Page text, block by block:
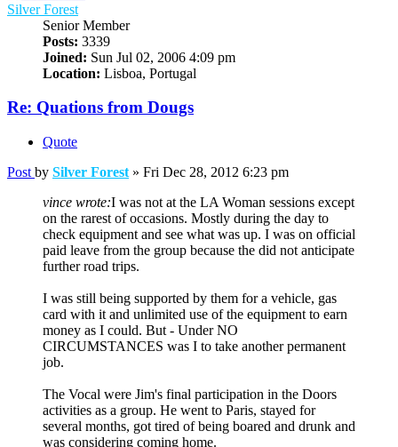
Silver Forest
Senior Member
Posts: 3339
Joined: Sun Jul 02, 2006 4:09 pm
Location: Lisboa, Portugal
Re: Quations from Dougs
Quote
Post by Silver Forest » Fri Dec 28, 2012 6:23 pm
vince wrote:I was not at the LA Woman sessions except
on the rarest of occasions. Mostly during the day to
check equipment and see what was up. I was on official
paid leave from the group because the did not anticipate
further road trips.
I was still being supported by them for a vehicle, gas
card with it and unlimited use of the equipment to earn
money as I could. But - Under NO
CIRCUMSTANCES was I to take another permanent
job.
The Vocal were Jim's final participation in the Doors
activities as a group. He went to Paris, stayed for
several months, got tired of being boared and drunk and
was considering coming home.